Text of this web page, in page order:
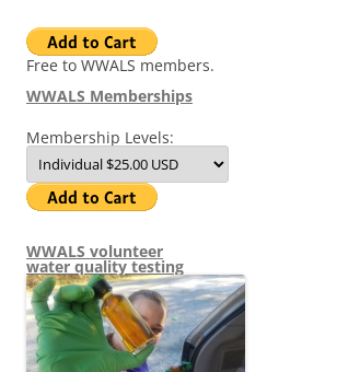
Free to WWALS members.
WWALS Memberships
Membership Levels:
WWALS volunteer
water quality testing